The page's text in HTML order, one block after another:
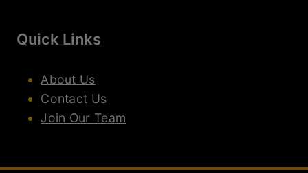
Quick Links
About Us
Contact Us
Join Our Team